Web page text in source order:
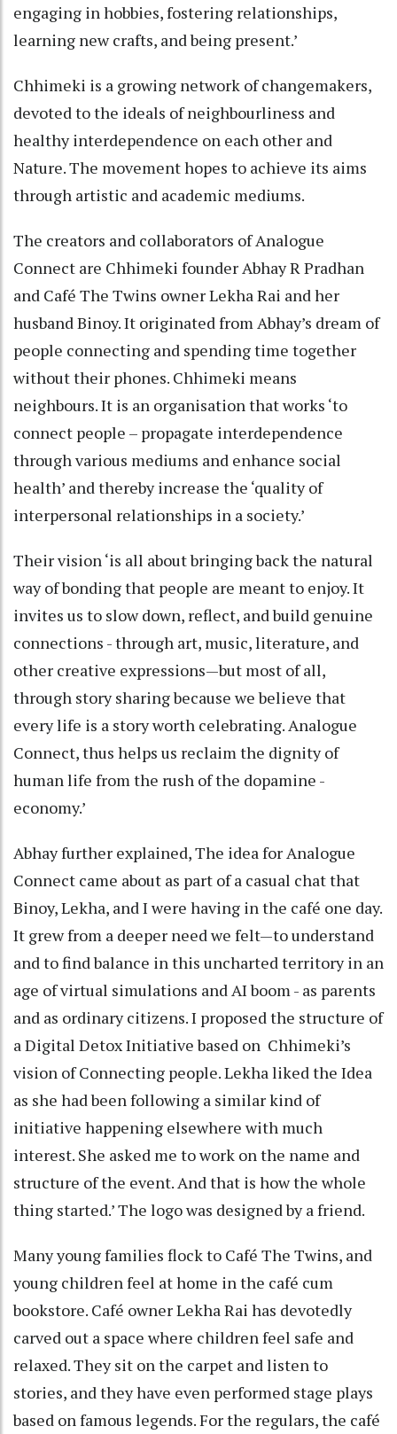
engaging in hobbies, fostering relationships,
learning new crafts, and being present.’
Chhimeki is a growing network of changemakers,
devoted to the ideals of neighbourliness and
healthy interdependence on each other and
Nature. The movement hopes to achieve its aims
through artistic and academic mediums.
The creators and collaborators of Analogue
Connect are Chhimeki founder Abhay R Pradhan
and Café The Twins owner Lekha Rai and her
husband Binoy. It originated from Abhay’s dream of
people connecting and spending time together
without their phones. Chhimeki means
neighbours. It is an organisation that works ‘to
connect people – propagate interdependence
through various mediums and enhance social
health’ and thereby increase the ‘quality of
interpersonal relationships in a society.’
Their vision ‘is all about bringing back the natural
way of bonding that people are meant to enjoy. It
invites us to slow down, reflect, and build genuine
connections - through art, music, literature, and
other creative expressions—but most of all,
through story sharing because we believe that
every life is a story worth celebrating. Analogue
Connect, thus helps us reclaim the dignity of
human life from the rush of the dopamine -
economy.’
Abhay further explained, The idea for Analogue
Connect came about as part of a casual chat that
Binoy, Lekha, and I were having in the café one day.
It grew from a deeper need we felt—to understand
and to find balance in this uncharted territory in an
age of virtual simulations and AI boom - as parents
and as ordinary citizens. I proposed the structure of
a Digital Detox Initiative based on Chhimeki’s
vision of Connecting people. Lekha liked the Idea
as she had been following a similar kind of
initiative happening elsewhere with much
interest. She asked me to work on the name and
structure of the event. And that is how the whole
thing started.’ The logo was designed by a friend.
Many young families flock to Café The Twins, and
young children feel at home in the café cum
bookstore. Café owner Lekha Rai has devotedly
carved out a space where children feel safe and
relaxed. They sit on the carpet and listen to
stories, and they have even performed stage plays
based on famous legends. For the regulars, the café